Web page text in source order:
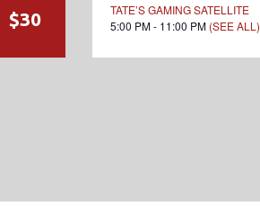
$30
TATE’S GAMING SATELLITE
5:00 PM - 11:00 PM (SEE ALL)